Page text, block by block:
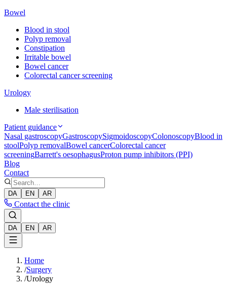
Bowel
Blood in stool
Polyp removal
Constipation
Irritable bowel
Bowel cancer
Colorectal cancer screening
Urology
Male sterilisation
Patient guidance
Nasal gastroscopyGastroscopySigmoidoscopyColonoscopyBlood in
stoolPolyp removalBowel cancerColorectal cancer
screeningBarrett's oesophagusProton pump inhibitors (PPI)
Blog
Contact
DA EN AR
Contact the clinic
DA EN AR
Home
/Surgery
/Urology